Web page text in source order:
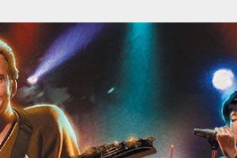
the Copycat Films
the 13th